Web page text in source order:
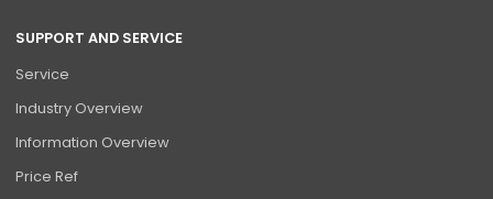
SUPPORT AND SERVICE
Service
Industry Overview
Information Overview
Price Ref